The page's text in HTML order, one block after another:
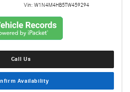
Vin: W1N4M4HB5TW459294
Call Us
Availability